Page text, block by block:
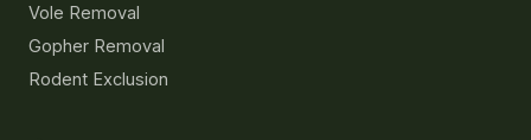
Vole Removal
Gopher Removal
Rodent Exclusion